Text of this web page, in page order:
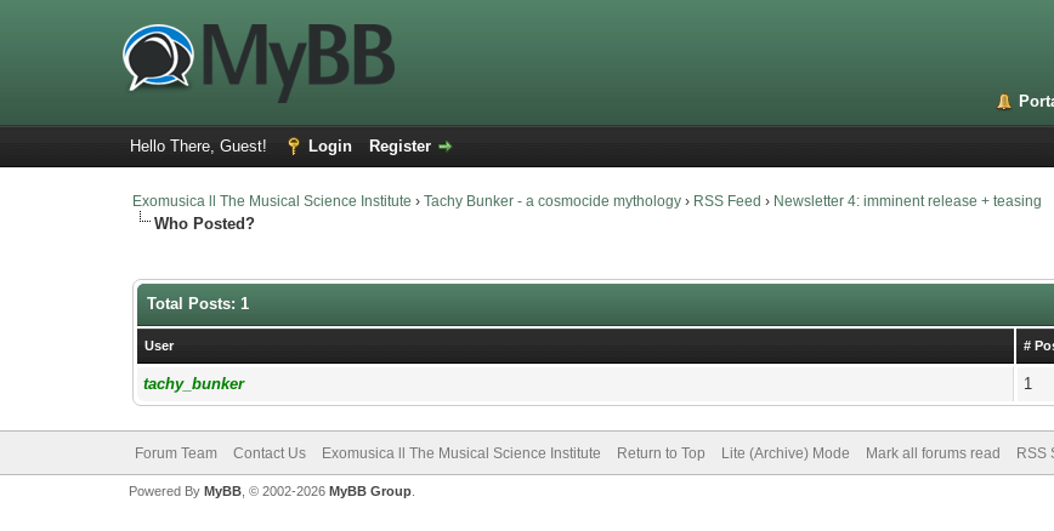
Hello There, Guest! Login Register
Exomusica ll The Musical Science Institute ›Tachy Bunker - a cosmocide mythology › RSS Feed › Newsletter 4: imminent release + teasing
Who Posted?
Total Posts: 1
User #
tachy_bunker 1
Forum Team Contact Us Exomusica ll The Musical Science Institute Return to Top Lite (Archive) Mode Mark all forums read RSS
Powered By MyBB, © 2002-2026 MyBB Group.